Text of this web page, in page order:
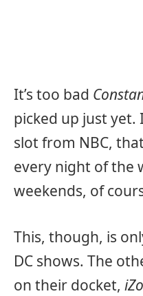
It’s too bad
picked up just yet.
slot from NBC,
every night of the
weekends, of
This, though, is
DC shows. The
on their docket,